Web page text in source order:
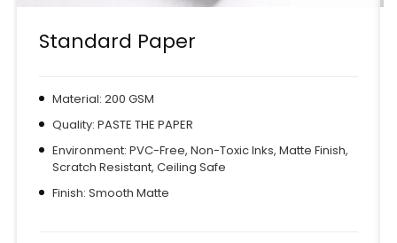
Standard Paper
Material: 200 GSM
Quality: PASTE THE PAPER
Environment: PVC-Free, Non-Toxic Inks, Matte Finish,
Scratch Resistant, Ceiling Safe
Finish: Smooth Matte